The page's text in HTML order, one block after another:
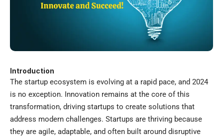
Introduction
The startup ecosystem is evolving at a rapid pace, and 2024
is no exception. Innovation remains at the core of this
transformation, driving startups to create solutions that
address modern challenges. Startups are thriving because
they are agile, adaptable, and often built around disruptive